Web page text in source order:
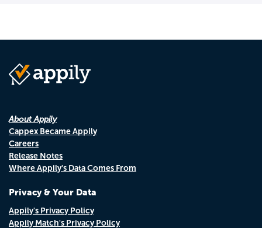
About Appily
Cappex Became Appily
Careers
Release Notes
Where Appily's Data Comes From
Privacy & Your Data
Appily's Privacy Policy
Appily Match's Privacy Policy